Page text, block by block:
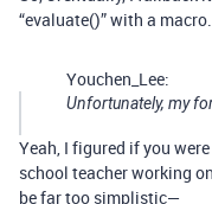
“evaluate()” with a
Youchen_Lee:
Unfortunately, my
Yeah, I figured if you
school teacher working
be far too simplistic—